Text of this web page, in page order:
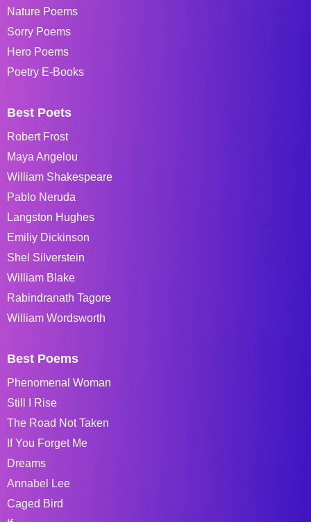
Nature Poems
Sorry Poems
Hero Poems
Poetry E-Books
Best Poets
Robert Frost
Maya Angelou
William Shakespeare
Pablo Neruda
Langston Hughes
Emiliy Dickinson
Shel Silverstein
William Blake
Rabindranath Tagore
William Wordsworth
Best Poems
Phenomenal Woman
Still I Rise
The Road Not Taken
If You Forget Me
Dreams
Annabel Lee
Caged Bird